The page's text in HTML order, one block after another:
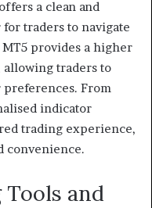
a clean and
traders to navigate
provides a higher
allowing traders to
From
indicator
trading experience,
convenience.
and